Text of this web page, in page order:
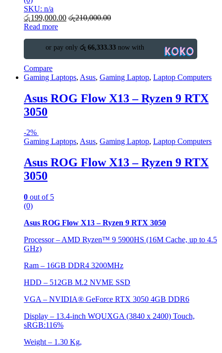
SKU: n/a
රු199,000.00 රු210,000.00
Read more
or pay only රු 66,333.33now with
Compare
Gaming Laptops, Asus, Gaming Laptop, Laptop Computers
Asus ROG Flow X13 – Ryzen 9 RTX
3050
-2%
Gaming Laptops, Asus, Gaming Laptop, Laptop Computers
Asus ROG Flow X13 – Ryzen 9 RTX
3050
0 out of 5
(0)
Asus ROG Flow X13 – Ryzen 9 RTX 3050
Processor – AMD Ryzen™ 9 5900HS (16M Cache, up to 4.5
GHz)
Ram – 16GB DDR4 3200MHz
HDD – 512GB M.2 NVME SSD
VGA – NVIDIA® GeForce RTX 3050 4GB DDR6
Display – 13.4-inch WQUXGA (3840 x 2400) Touch,
sRGB:116%
Weight – 1.30 Kg,